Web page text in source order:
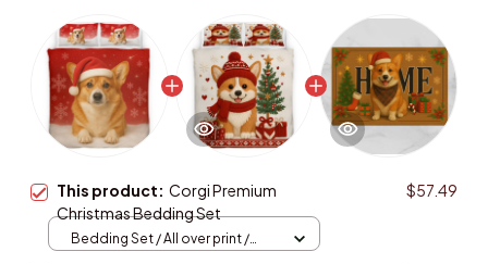
This product: Corgi Premium
Christmas Bedding Set
$57.49
Bedding Set / All over print /